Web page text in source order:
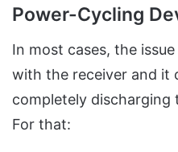
Power-Cycling
In most cases, the
with the receiver and it
completely discharging
For that: